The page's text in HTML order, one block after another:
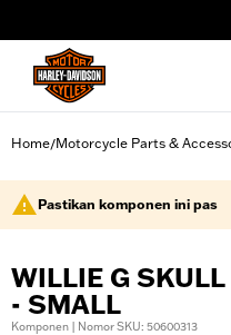
Home/Motorcycle Parts &
Pastikan komponen ini pas
WILLIE G
- SMALL
Komponen | Nomor SKU: 50600313